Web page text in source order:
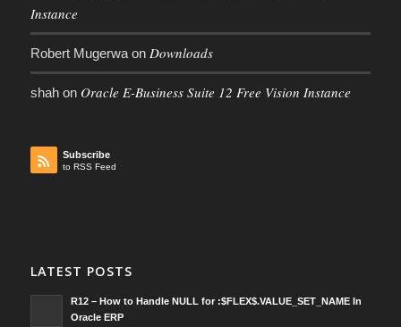
Instance
Robert Mugerwaon Downloads
shahon Oracle E-Business Suite 12 Free Vision Instance
Subscribe
to RSS Feed
LATEST POSTS
R12 – How to Handle NULL for :$FLEX$.VALUE_SET_NAME In
Oracle ERP